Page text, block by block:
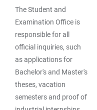
The Student and
Examination Office is
responsible for all
official inquiries, such
as applications for
Bachelor's and Master's
theses, vacation
semesters and proof of